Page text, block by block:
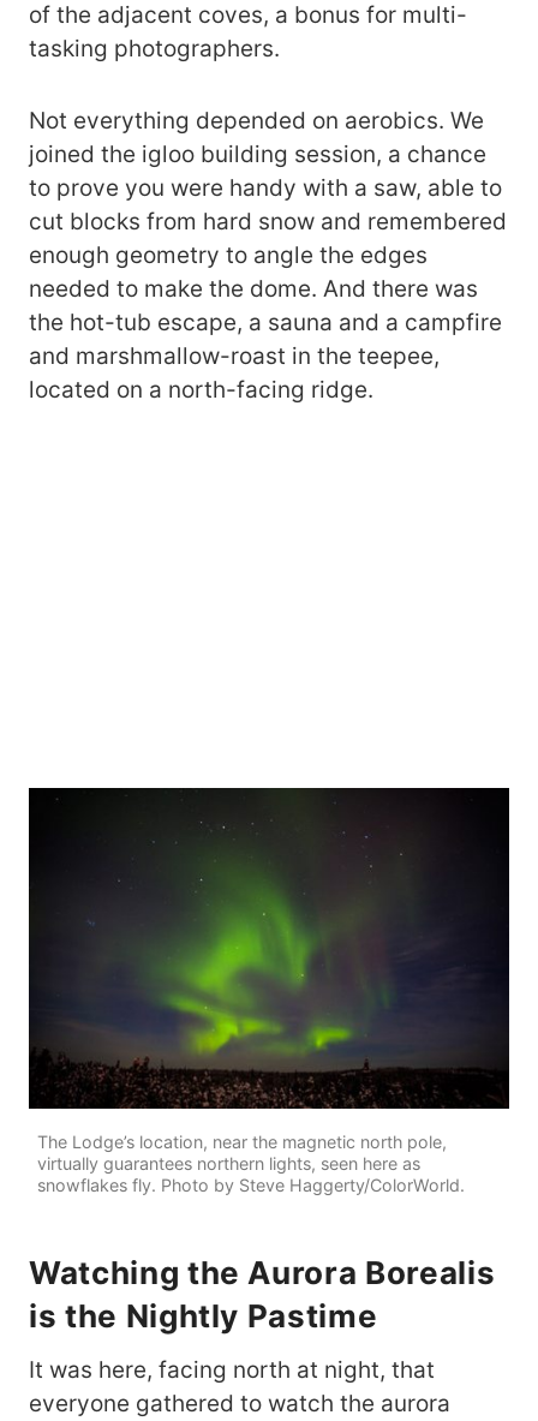
of the adjacent coves, a bonus for multi-
tasking photographers.
Not everything depended on aerobics. We
joined the igloo building session, a chance
to prove you were handy with a saw, able to
cut blocks from hard snow and remembered
enough geometry to angle the edges
needed to make the dome. And there was
the hot-tub escape, a sauna and a campfire
and marshmallow-roast in the teepee,
located on a north-facing ridge.
The Lodge’s location, near the magnetic north pole,
virtually guarantees northern lights, seen here as
snowflakes fly. Photo by Steve Haggerty/ColorWorld.
Watching the Aurora Borealis
is the Nightly Pastime
It was here, facing north at night, that
everyone gathered to watch the aurora